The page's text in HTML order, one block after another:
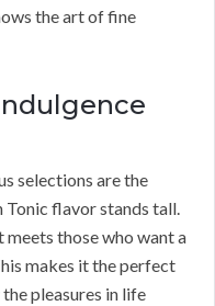
the art of fine
selections are the
Tonic flavor stands tall.
meets those who want a
makes it the perfect
pleasures in life